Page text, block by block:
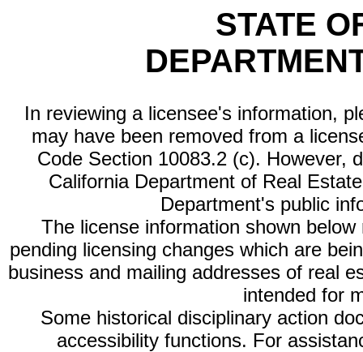
STATE
In reviewing a licensee's information,
may have been removed from a
Code Section 10083.2 (c). However,
California Department of Real
Department's public
The license information shown
pending licensing changes which are
business and mailing addresses of real
intended for
Some historical disciplinary action
accessibility functions. For